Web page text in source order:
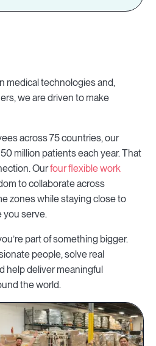
medical technologies and,
we are driven to make
across 75 countries, our
million patients each year. That
Ourfour flexible work
to collaborate across
zones while staying close to
you serve.
part of something bigger.
people, solve real
help deliver meaningful
the world.